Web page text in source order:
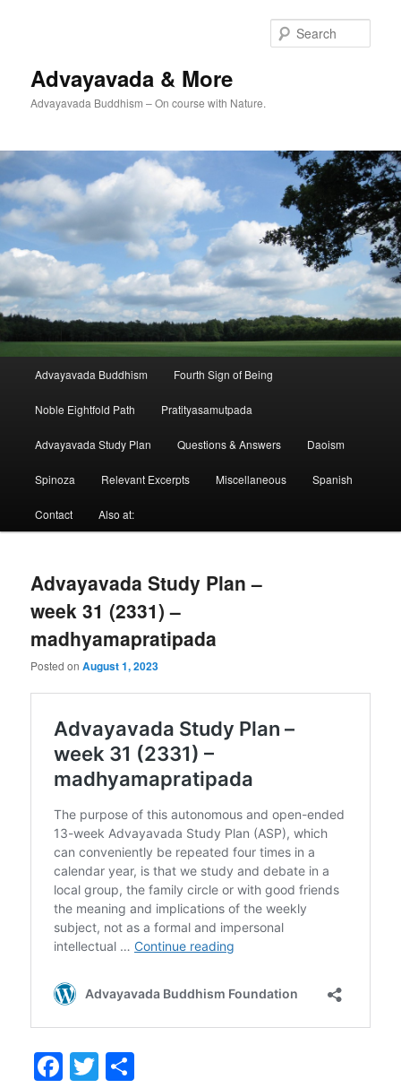
Advayavada & More
Advayavada Buddhism – On course with Nature.
Advayavada Buddhism Fourth Sign of Being
Noble Eightfold Path Pratityasamutpada
Advayavada Study Plan Questions & Answers Daoism
Spinoza Relevant Excerpts Miscellaneous Spanish
Contact Also at:
Advayavada Study Plan –
week 31 (2331) –
madhyamapratipada
Posted onAugust 1, 2023
Facebook
Twitter